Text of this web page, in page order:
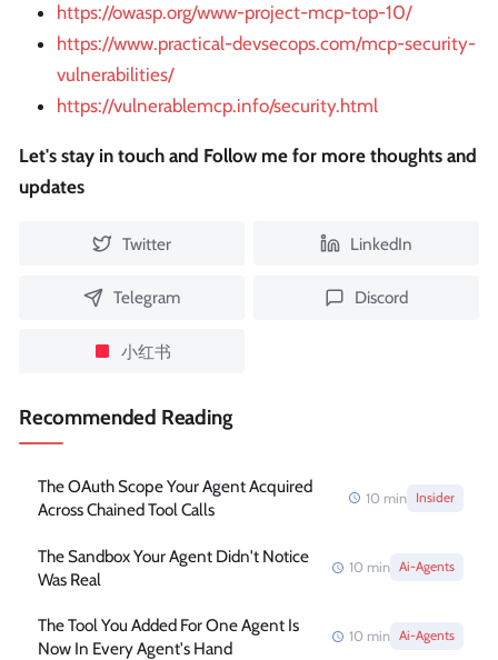
https://owasp.org/www-project-mcp-top-10/
https://www.practical-devsecops.com/mcp-security-
vulnerabilities/
https://vulnerablemcp.info/security.html
Let's stay in touch and Follow me for more thoughts and
updates
Twitter LinkedIn
Telegram Discord
小红书
Recommended Reading
The OAuth Scope Your Agent Acquired
Across Chained Tool Calls
10 min Insider
The Sandbox Your Agent Didn't Notice
Was Real
10 min Ai-Agents
The Tool You Added For One Agent Is
Now In Every Agent's Hand
10 min Ai-Agents